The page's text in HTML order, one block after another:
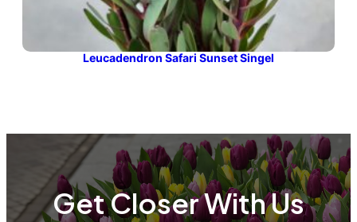
Leucadendron Safari Sunset Singel
Get Closer With Us